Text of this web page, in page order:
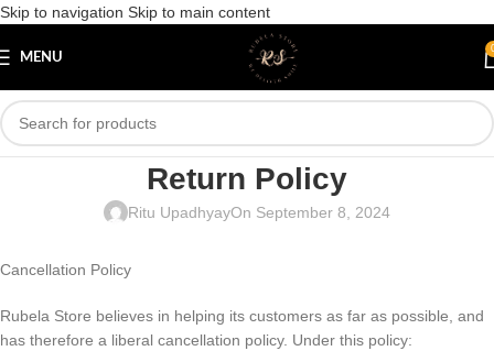
Skip to navigation Skip to main content
MENU
Return Policy
Ritu UpadhyayOn September 8, 2024
Cancellation Policy
Rubela Store believes in helping its customers as far as possible, and
has therefore a liberal cancellation policy. Under this policy: